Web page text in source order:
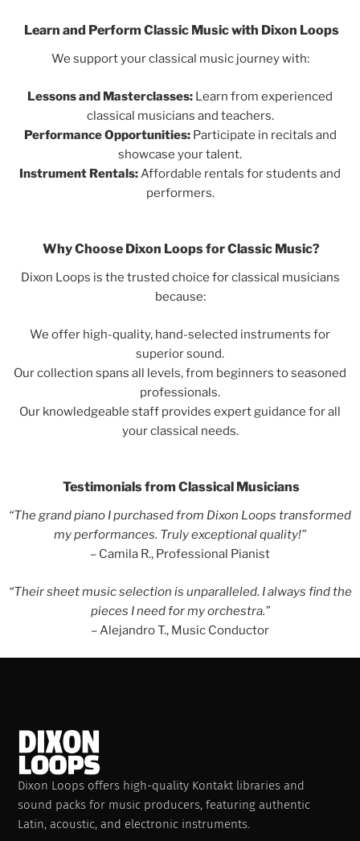
Learn and Perform Classic Music with Dixon Loops
We support your classical music journey with:
Lessons and Masterclasses: Learn from experienced
classical musicians and teachers.
Performance Opportunities:Participate in recitals and
showcase your talent.
Instrument Rentals:Affordable rentals for students and
performers.
Why Choose Dixon Loops for Classic Music?
Dixon Loops is the trusted choice for classical musicians
because:
We offer high-quality, hand-selected instruments for
superior sound.
Our collection spans all levels, from beginners to seasoned
professionals.
Our knowledgeable staff provides expert guidance for all
your classical needs.
Testimonials from Classical Musicians
“The grand piano I purchased from Dixon Loops transformed
my performances. Truly exceptional quality!”
– Camila R., Professional Pianist
“Their sheet music selection is unparalleled. I always find the
pieces I need for my orchestra.”
– Alejandro T., Music Conductor
Dixon Loops offers high-quality Kontakt libraries and
sound packs for music producers, featuring authentic
Latin, acoustic, and electronic instruments.